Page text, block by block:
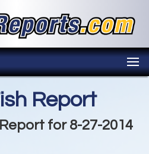
Report
for 8-27-2014